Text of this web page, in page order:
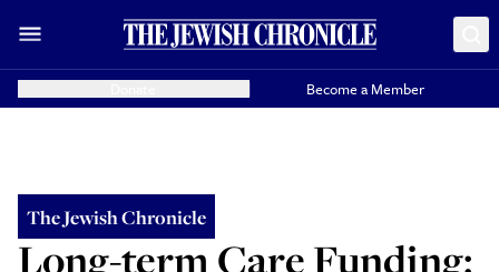
Become a Member
The Jewish Chronicle
Long-term Care Funding: